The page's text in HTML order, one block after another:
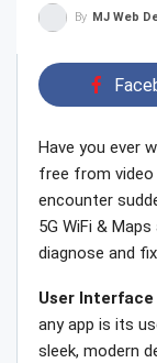
By MJ Web
Have you ever
free from video
encounter
5G WiFi &
diagnose and
User Interface
any app is its
sleek, modern